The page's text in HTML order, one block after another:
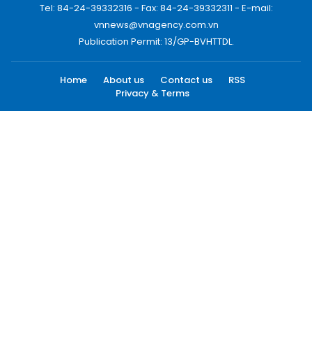
Tel: 84-24-39332316 - Fax: 84-24-39332311 - E-mail:
vnnews@vnagency.com.vn
Publication Permit: 13/GP-BVHTTDL.
Home About us Contact us
RSS
Privacy & Terms